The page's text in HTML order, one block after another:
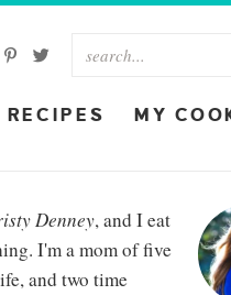
RECIPES MY
Denney, and I eat
I'm a mom of five
and two time